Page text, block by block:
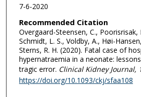
7-6-2020
Recommended Citation
Overgaard-Steensen, C., Poorisrisak,
Schmidt, L. S., Voldby, A., Høi-
Sterns, R. H. (2020). Fatal case of
hypernatraemia in a neonate:
tragic error. Clinical Kidney Journal,
https://doi.org/10.1093/ckj/sfaa108